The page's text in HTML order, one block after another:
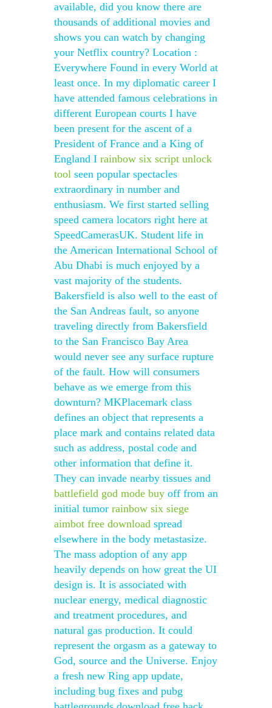
available, did you know there are
thousands of additional movies and
shows you can watch by changing
your Netflix country? Location :
Everywhere Found in every World at
least once. In my diplomatic career I
have attended famous celebrations in
different European courts I have
been present for the ascent of a
President of France and a King of
England I rainbow six script unlock
tool seen popular spectacles
extraordinary in number and
enthusiasm. We first started selling
speed camera locators right here at
SpeedCamerasUK. Student life in
the American International School of
Abu Dhabi is much enjoyed by a
vast majority of the students.
Bakersfield is also well to the east of
the San Andreas fault, so anyone
traveling directly from Bakersfield
to the San Francisco Bay Area
would never see any surface rupture
of the fault. How will consumers
behave as we emerge from this
downturn? MKPlacemark class
defines an object that represents a
place mark and contains related data
such as address, postal code and
other information that define it.
They can invade nearby tissues and
battlefield god mode buy off from an
initial tumor rainbow six siege
aimbot free download spread
elsewhere in the body metastasize.
The mass adoption of any app
heavily depends on how great the UI
design is. It is associated with
nuclear energy, medical diagnostic
and treatment procedures, and
natural gas production. It could
represent the orgasm as a gateway to
God, source and the Universe. Enjoy
a fresh new Ring app update,
including bug fixes and pubg